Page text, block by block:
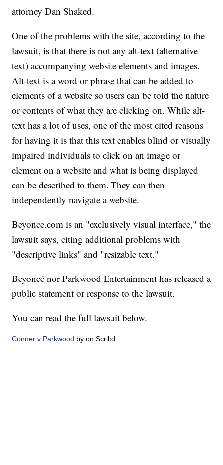
attorney Dan Shaked.
One of the problems with the site, according to the
lawsuit, is that there is not any alt-text (alternative
text) accompanying website elements and images.
Alt-text is a word or phrase that can be added to
elements of a website so users can be told the nature
or contents of what they are clicking on. While alt-
text has a lot of uses, one of the most cited reasons
for having it is that this text enables blind or visually
impaired individuals to click on an image or
element on a website and what is being displayed
can be described to them. They can then
independently navigate a website.
Beyonce.com is an "exclusively visual interface," the
lawsuit says, citing additional problems with
"descriptive links" and "resizable text."
Beyoncé nor Parkwood Entertainment has released a
public statement or response to the lawsuit.
You can read the full lawsuit below.
Conner v Parkwood by on Scribd